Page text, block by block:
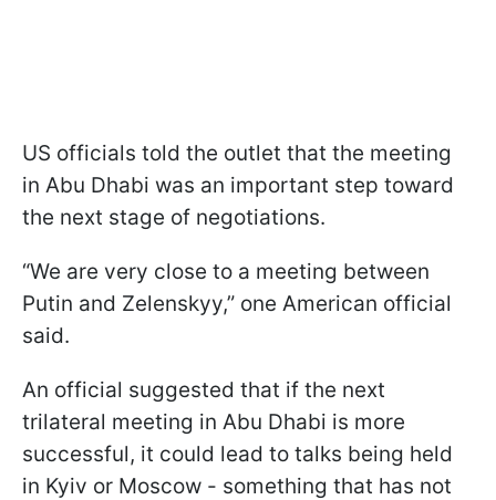
US officials told the outlet that the meeting
in Abu Dhabi was an important step toward
the next stage of negotiations.
“We are very close to a meeting between
Putin and Zelenskyy,” one American official
said.
An official suggested that if the next
trilateral meeting in Abu Dhabi is more
successful, it could lead to talks being held
in Kyiv or Moscow - something that has not